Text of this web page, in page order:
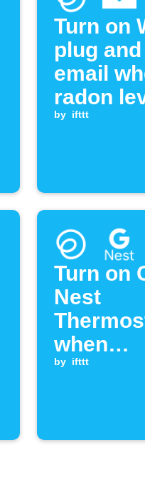
Turn on
plug
email
radon
exceeds
by ifttt
Turn on
Nest
when
by ifttt